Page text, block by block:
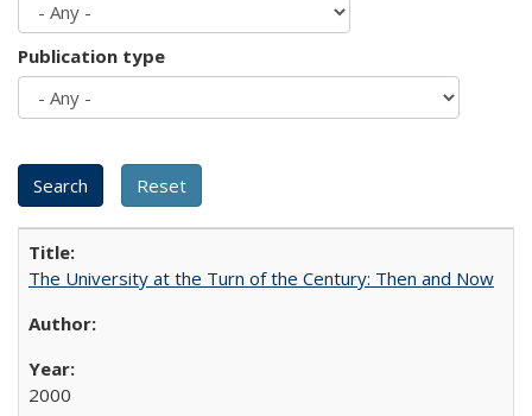
Publication type
The University at the Turn of the Century: Then and Now
2000